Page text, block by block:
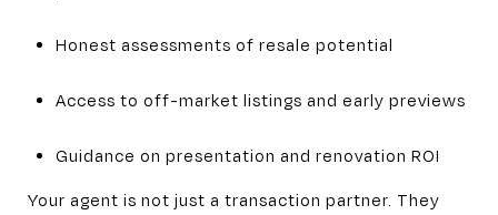
Honest assessments of resale potential
Access to off-market listings and early previews
Guidance on presentation and renovation ROI
Your agent is not just a transaction partner. They